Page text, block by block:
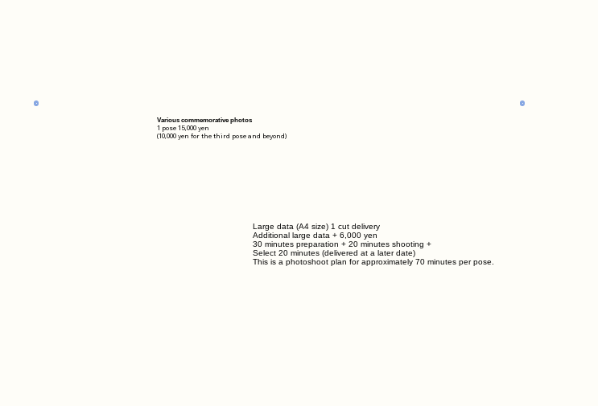
Large data (A4 size) 1 cut delivery
Additional large data + 6,000 yen
30 minutes preparation + 20 minutes shooting +
Select 20 minutes (delivered at a later date)
This is a photoshoot plan for approximately 70 minutes per pose.
Various commemorative photos
1 pose 15,000 yen
(10,000 yen for the third pose and beyond)